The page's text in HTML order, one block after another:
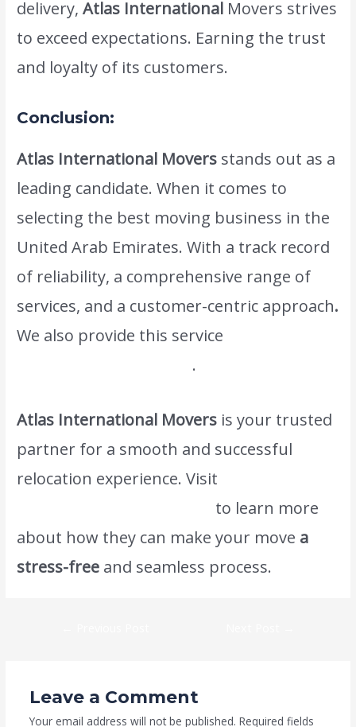
delivery,Atlas International Movers strives
to exceed expectations. Earning the trust
and loyalty of its customers.
Conclusion:
Atlas International Movers stands out as a
leading candidate. When it comes to
selecting the best moving business in the
United Arab Emirates. With a track record
of reliability, a comprehensive range of
services, and a customer-centric approach.
We also provide this service
.
Atlas International Movers is your trusted
partner for a smooth and successful
relocation experience. Visit
to learn more
about how they can make your move a
stress-free and seamless process.
Leave a Comment
Your email address will not be published. Required fields